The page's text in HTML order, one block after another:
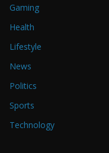
Gaming
Health
Lifestyle
News
Politics
Sports
Technology